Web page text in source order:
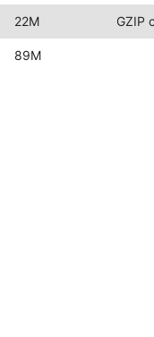
22M GZIP
89M